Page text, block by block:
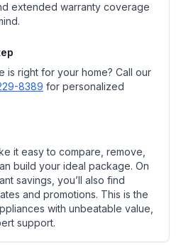
extended warranty coverage
is right for your home? Call our
8389 for personalized
it easy to compare, remove,
build your ideal package. On
savings, you’ll also find
and promotions. This is the
with unbeatable value,
support.